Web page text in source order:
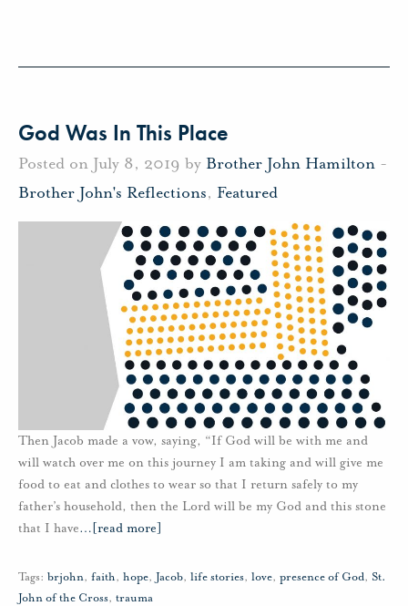
God Was In This Place
Posted on July 8, 2019 by Brother John Hamilton -
Brother John's Reflections, Featured
Then Jacob made a vow, saying, “If God will be with me and
will watch over me on this journey I am taking and will give me
food to eat and clothes to wear so that I return safely to my
father’s household, then the Lord will be my God and this stone
that I have… [read more]
Tags: brjohn, faith, hope, Jacob, life stories, love, presence of God, St.
John of the Cross, trauma